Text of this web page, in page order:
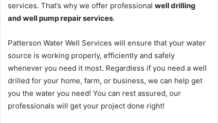
services. That’s why we offer professional well drilling
and well pump repair services.
Patterson Water Well Services will ensure that your water
source is working properly, efficiently and safely
whenever you need it most. Regardless if you need a well
drilled for your home, farm, or business, we can help get
you the water you need! You can rest assured, our
professionals will get your project done right!